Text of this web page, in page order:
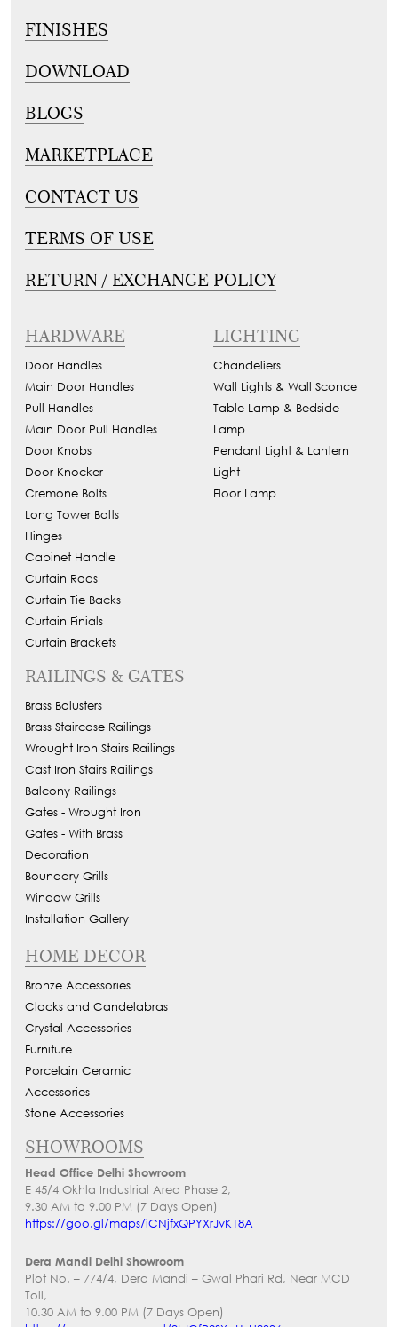
FINISHES
DOWNLOAD
BLOGS
MARKETPLACE
CONTACT US
TERMS OF USE
RETURN / EXCHANGE POLICY
HARDWARE
Door Handles
Main Door Handles
Pull Handles
Main Door Pull Handles
Door Knobs
Door Knocker
Cremone Bolts
Long Tower Bolts
Hinges
Cabinet Handle
Curtain Rods
Curtain Tie Backs
Curtain Finials
Curtain Brackets
LIGHTING
Chandeliers
Wall Lights & Wall Sconce
Table Lamp & Bedside
Lamp
Pendant Light & Lantern
Light
Floor Lamp
RAILINGS & GATES
Brass Balusters
Brass Staircase Railings
Wrought Iron Stairs Railings
Cast Iron Stairs Railings
Balcony Railings
Gates - Wrought Iron
Gates - With Brass
Decoration
Boundary Grills
Window Grills
Installation Gallery
HOME DECOR
Bronze Accessories
Clocks and Candelabras
Crystal Accessories
Furniture
Porcelain Ceramic
Accessories
Stone Accessories
SHOWROOMS
Head Office Delhi Showroom
E 45/4 Okhla Industrial Area Phase 2,
9.30 AM to 9.00 PM (7 Days Open)
https://goo.gl/maps/iCNjfxQPYXrJvK18A
Dera Mandi Delhi Showroom
Plot No. – 774/4, Dera Mandi – Gwal Phari Rd, Near MCD
Toll,
10.30 AM to 9.00 PM (7 Days Open)